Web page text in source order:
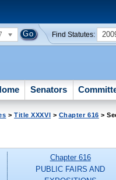
Find Statutes:
Senators
>Title XXXVI > Chapter 616 >
Chapter 616
PUBLIC FAIRS AND